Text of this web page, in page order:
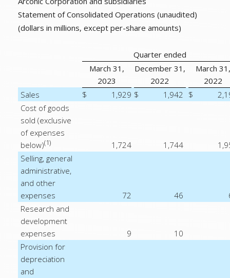
Statement of Consolidated Operations (unaudited)
(dollars in millions, except per-share amounts)
Quarter ended
March 31,
2023
December 31,
2022
March 31,
2022
Sales
$ 1,929 $ 1,942 $
Cost of goods
sold (exclusive
of expenses
below)(1) 1,724 1,744
Selling, general
administrative,
and other
expenses
72 46
Research and
development
expenses
9
10
Provision for
depreciation
and